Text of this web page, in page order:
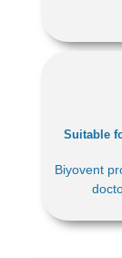
Suitable
Biyovent